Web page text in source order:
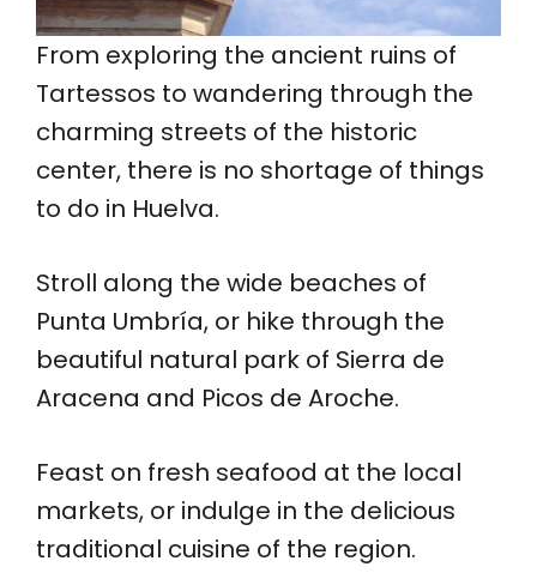
From exploring the ancient ruins of
Tartessos to wandering through the
charming streets of the historic
center, there is no shortage of things
to do in Huelva.
Stroll along the wide beaches of
Punta Umbría, or hike through the
beautiful natural park of Sierra de
Aracena and Picos de Aroche.
Feast on fresh seafood at the local
markets, or indulge in the delicious
traditional cuisine of the region.